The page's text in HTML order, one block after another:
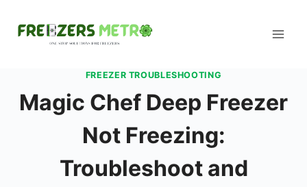
FREEZER TROUBLESHOOTING
Magic Chef Deep Freezer
Not Freezing:
Troubleshoot and